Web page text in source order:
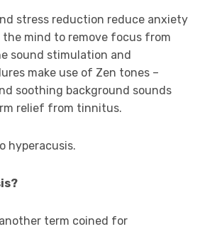
stress reduction reduce anxiety
mind to remove focus from
sound stimulation and
make use of Zen tones –
soothing background sounds
relief from tinnitus.
hyperacusis.
term coined for